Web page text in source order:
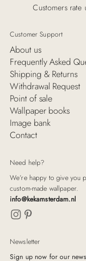
Customers
Customer Support
About us
Frequently Asked
Shipping & Returns
Withdrawal Request
Point of sale
Wallpaper books
Image bank
Contact
Need help?
We’re happy to give you
custom-made wallpaper.
info@kekamsterdam.nl
Newsletter
Sign up now for our